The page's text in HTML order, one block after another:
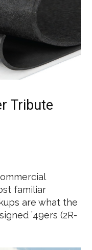
Tribute
familiar
are what the
’49ers (2R-